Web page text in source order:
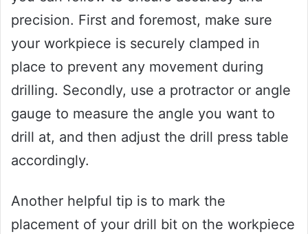
precision. First and foremost, make sure
your workpiece is securely clamped in
place to prevent any movement during
drilling. Secondly, use a protractor or angle
gauge to measure the angle you want to
drill at, and then adjust the drill press table
accordingly.
Another helpful tip is to mark the
placement of your drill bit on the workpiece